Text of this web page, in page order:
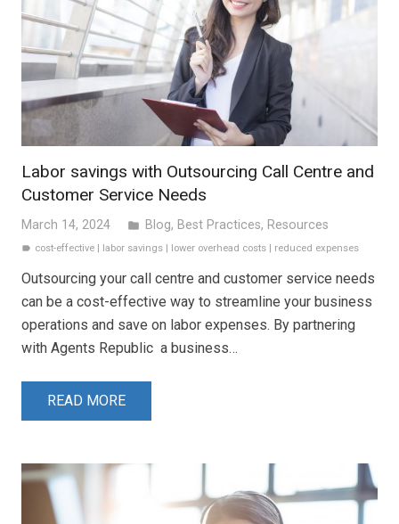
Labor savings with Outsourcing Call Centre and
Customer Service Needs
March 14, 2024 folder Blog, Best Practices, Resources
label cost-effective | labor savings | lower overhead costs | reduced expenses
Outsourcing your call centre and customer service needs
can be a cost-effective way to streamline your business
operations and save on labor expenses. By partnering
with Agents Republic a business…
READ MORE